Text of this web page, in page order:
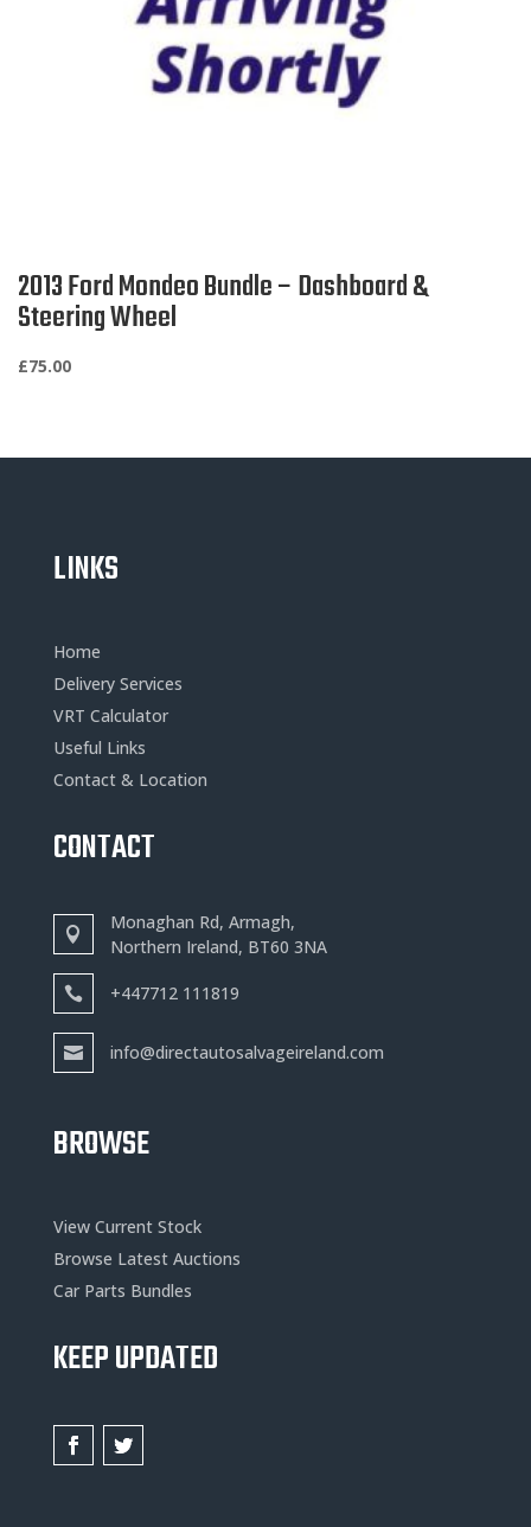
2013 Ford Mondeo Bundle – Dashboard &
Steering Wheel
£75.00
LINKS
Home
Delivery Services
VRT Calculator
Useful Links
Contact & Location
CONTACT
Monaghan Rd, Armagh,
Northern Ireland, BT60 3NA
+447712 111819
info@directautosalvageireland.com
BROWSE
View Current Stock
Browse Latest Auctions
Car Parts Bundles
KEEP UPDATED